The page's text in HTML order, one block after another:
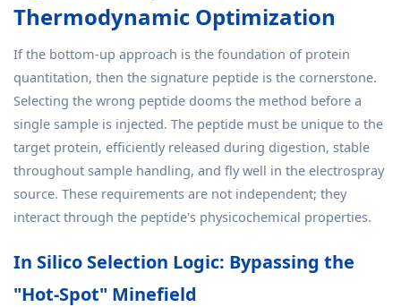
Thermodynamic Optimization
If the bottom-up approach is the foundation of protein
quantitation, then the signature peptide is the cornerstone.
Selecting the wrong peptide dooms the method before a
single sample is injected. The peptide must be unique to the
target protein, efficiently released during digestion, stable
throughout sample handling, and fly well in the electrospray
source. These requirements are not independent; they
interact through the peptide's physicochemical properties.
In Silico Selection Logic: Bypassing the
"Hot-Spot" Minefield